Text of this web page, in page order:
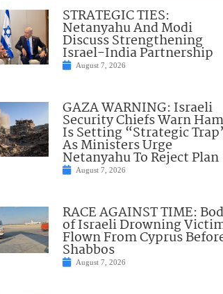
STRATEGIC TIES:
Netanyahu And Modi
Discuss Strengthening
Israel-India Partnership
August 7, 2026
GAZA WARNING: Israeli
Security Chiefs Warn
Is Setting “Strategic
As Ministers Urge
Netanyahu To Reject Plan
August 7, 2026
RACE AGAINST TIME:
of Israeli Drowning
Flown From Cyprus
Shabbos
August 7, 2026